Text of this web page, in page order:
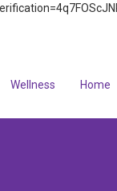
Wellness Home